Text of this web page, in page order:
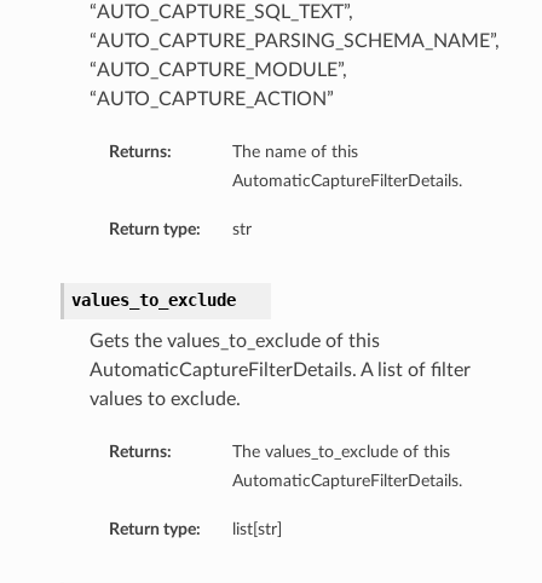
“AUTO_CAPTURE_SQL_TEXT”,
“AUTO_CAPTURE_PARSING_SCHEMA_NAME”,
“AUTO_CAPTURE_MODULE”,
“AUTO_CAPTURE_ACTION”
Returns:
The name of this
AutomaticCaptureFilterDetails.
Return type: str
values_to_exclude
Gets the values_to_exclude of this
AutomaticCaptureFilterDetails. A list of filter
values to exclude.
Returns:
The values_to_exclude of this
AutomaticCaptureFilterDetails.
Return type: list[str]